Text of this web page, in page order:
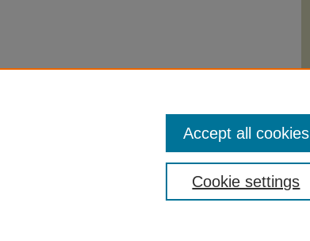
Cookie settings
Accept all cookies